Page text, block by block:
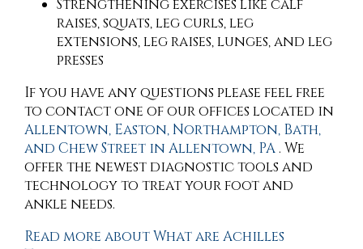
Strengthening exercises like calf
raises, squats, leg curls, leg
extensions, leg raises, lunges, and leg
presses
If you have any questions please feel free
to contactone of our offices located in
Allentown, Easton,Northampton, Bath,
and Chew Street in Allentown, PA. We
offer the newest diagnostic tools and
technology to treat your foot and
ankle needs.
Read more about What are Achilles